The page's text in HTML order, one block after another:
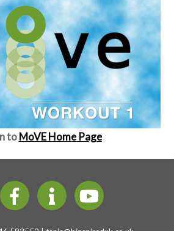
toMoVE Home Page